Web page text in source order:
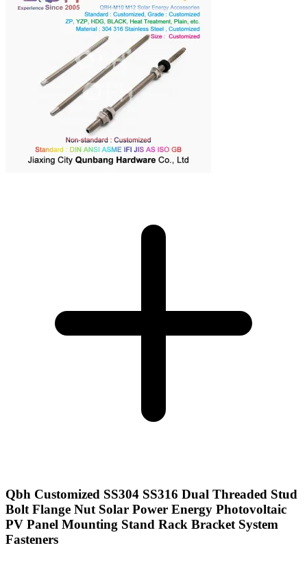
Qbh Customized SS304 SS316 Dual Threaded Stud
Bolt Flange Nut Solar Power Energy Photovoltaic
PV Panel Mounting Stand Rack Bracket System
Fasteners